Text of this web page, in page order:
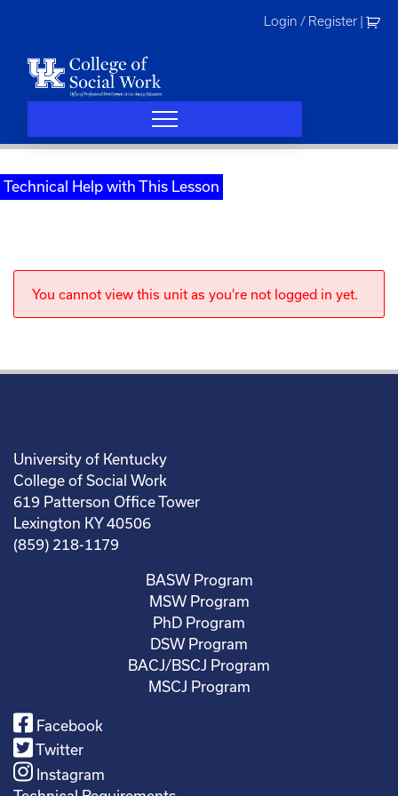
Login / Register
Technical Help with This Lesson
You cannot view this unit as you're not logged in yet.
University of Kentucky
College of Social Work
619 Patterson Office Tower
Lexington KY 40506
(859) 218-1179
BASW Program
MSW Program
PhD Program
DSW Program
BACJ/BSCJ Program
MSCJ Program
Facebook
Twitter
Instagram